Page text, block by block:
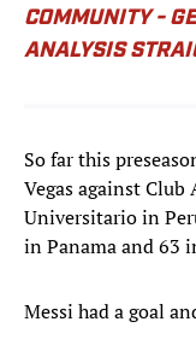
COMMUNITY -
ANALYSIS
So far this
Vegas against
Universitario in
in Panama and 63
Messi had a goal